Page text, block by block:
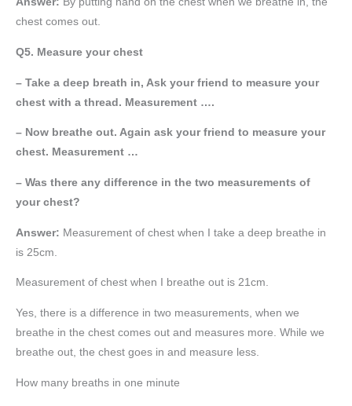
chest comes out.
Q5. Measure your chest
– Take a deep breath in, Ask your friend to measure your
chest with a thread. Measurement ….
– Now breathe out. Again ask your friend to measure your
chest. Measurement …
– Was there any difference in the two measurements of
your chest?
Answer: Measurement of chest when I take a deep breathe in
is 25cm.
Measurement of chest when I breathe out is 21cm.
Yes, there is a difference in two measurements, when we
breathe in the chest comes out and measures more. While we
breathe out, the chest goes in and measure less.
How many breaths in one minute